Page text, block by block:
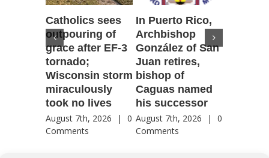
Catholics sees
outpouring of
grace after EF-3
tornado;
Wisconsin storm
miraculously
took no lives
August 7th, 2026 |
0
Comments
In Puerto Rico,
Archbishop
González of San
Juan retires,
bishop of
Caguas named
his successor
August 7th, 2026 |
0
Comments